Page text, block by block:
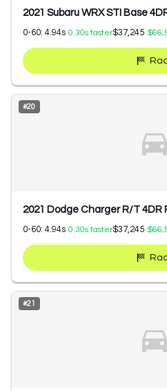
2021 Subaru WRX STI Base
0-60: 4.94s 0.30s faster$37,245
#20
2021 Dodge Charger R/T 4DR
0-60: 4.94s 0.30s faster$37,245
#21